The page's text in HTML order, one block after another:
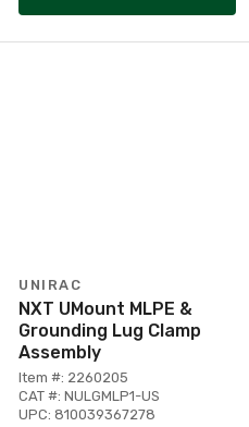
UNIRAC
NXT UMount MLPE &
Grounding Lug Clamp
Assembly
Item #: 2260205
CAT #: NULGMLP1-US
UPC: 810039367278